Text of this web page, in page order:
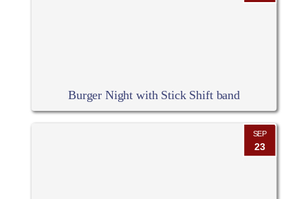
Burger Night with Stick Shift band
SEP
23